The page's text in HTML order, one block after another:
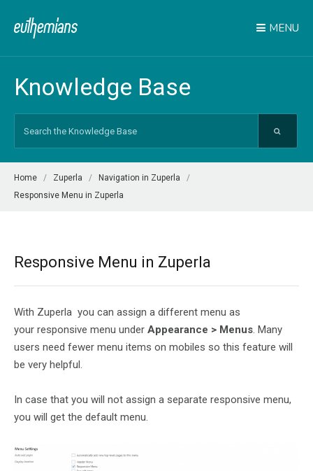
MENU
Knowledge Base
Home Zuperla
Navigation in Zuperla
Responsive Menu in Zuperla
Responsive Menu in Zuperla
With Zuperla you can assign a different menu as
your responsive menu under Appearance > Menus. Many
users need fewer menu items on mobiles so this feature will
be very helpful.
In case that you will not assign a separate responsive menu,
you will get the default menu.